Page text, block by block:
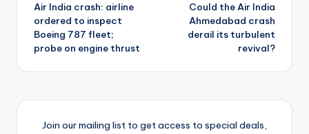
navigation
Air India crash: airline
ordered to inspect
Boeing 787 fleet;
probe on engine thrust
Could the Air India
Ahmedabad crash
derail its turbulent
revival?
Join our mailing list to get access to special deals,